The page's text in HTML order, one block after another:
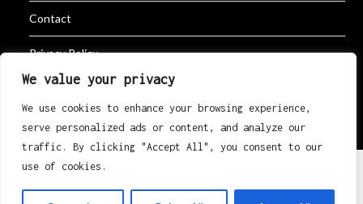
We value your privacy
We use cookies to enhance your browsing experience,
serve personalized ads or content, and analyze our
traffic. By clicking "Accept All", you consent to our
use of cookies.
Contact
Privacy Policy
©2026 K Erik Eri Rugby | Powered bySuperb Themes